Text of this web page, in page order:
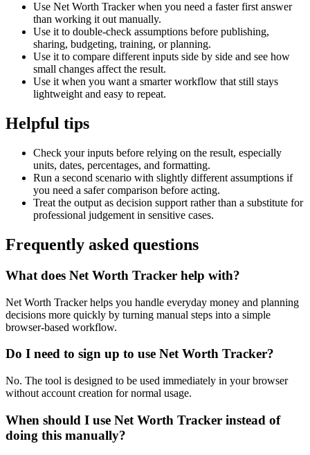
Use Net Worth Tracker when you need a faster first answer
than working it out manually.
Use it to double-check assumptions before publishing,
sharing, budgeting, training, or planning.
Use it to compare different inputs side by side and see how
small changes affect the result.
Use it when you want a smarter workflow that still stays
lightweight and easy to repeat.
Helpful tips
Check your inputs before relying on the result, especially
units, dates, percentages, and formatting.
Run a second scenario with slightly different assumptions if
you need a safer comparison before acting.
Treat the output as decision support rather than a substitute for
professional judgement in sensitive cases.
Frequently asked questions
What does Net Worth Tracker help with?
Net Worth Tracker helps you handle everyday money and planning
decisions more quickly by turning manual steps into a simple
browser-based workflow.
Do I need to sign up to use Net Worth Tracker?
No. The tool is designed to be used immediately in your browser
without account creation for normal usage.
When should I use Net Worth Tracker instead of
doing this manually?